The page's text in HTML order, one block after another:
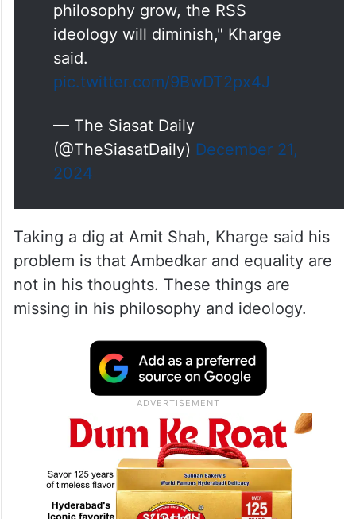
philosophy grow, the RSS
ideology will diminish," Kharge
said.
pic.twitter.com/9BwDT2px4J
— The Siasat Daily
(@TheSiasatDaily) December 21,
2024
Taking a dig at Amit Shah, Kharge said his
problem is that Ambedkar and equality are
not in his thoughts. These things are
missing in his philosophy and ideology.